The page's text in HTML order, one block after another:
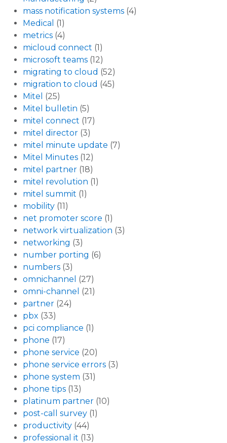
mass notification systems (4)
Medical (1)
metrics (4)
micloud connect (1)
microsoft teams (12)
migrating to cloud (52)
migration to cloud (45)
Mitel (25)
Mitel bulletin (5)
mitel connect (17)
mitel director (3)
mitel minute update (7)
Mitel Minutes (12)
mitel partner (18)
mitel revolution (1)
mitel summit (1)
mobility (11)
net promoter score (1)
network virtualization (3)
networking (3)
number porting (6)
numbers (3)
omnichannel (27)
omni-channel (21)
partner (24)
pbx (33)
pci compliance (1)
phone (17)
phone service (20)
phone service errors (3)
phone system (31)
phone tips (13)
platinum partner (10)
post-call survey (1)
productivity (44)
professional it (13)